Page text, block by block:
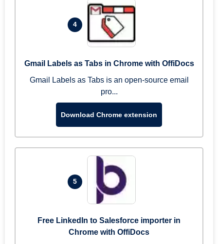
4
Gmail Labels as Tabs in Chrome with OffiDocs
Gmail Labels as Tabs is an open-source email
pro...
Download Chrome extension
5
Free LinkedIn to Salesforce importer in
Chrome with OffiDocs